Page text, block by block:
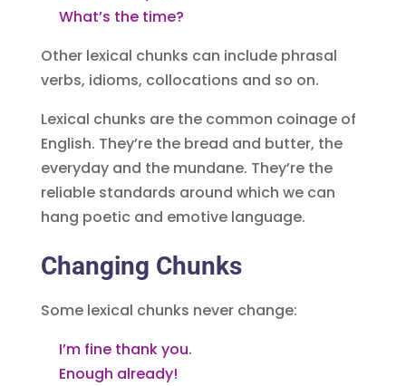
What’s the time?
Other lexical chunks can include phrasal
verbs‏‎, idioms, collocation‏‎s and so on.
Lexical chunks are the common coinage of
English. They’re the bread and butter, the
everyday and the mundane. They’re the
reliable standards around which we can
hang poetic and emotive language.
Changing Chunks
Some lexical chunks never change:
I’m fine thank you.
Enough already!